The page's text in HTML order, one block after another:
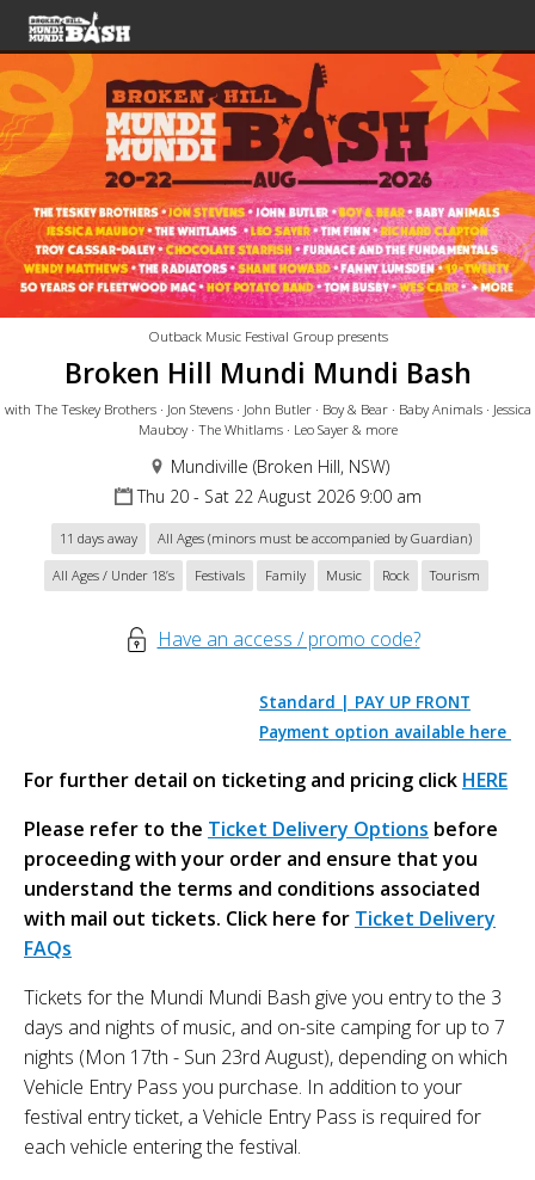
Outback Music Festival Group presents
Broken Hill Mundi Mundi Bash
with The Teskey Brothers · Jon Stevens · John Butler · Boy & Bear · Baby Animals · Jessica
Mauboy · The Whitlams · Leo Sayer & more
Mundiville (Broken Hill, NSW)
Thu 20 - Sat 22 August 2026 9:00 am
11 days away All Ages (minors must be accompanied by Guardian)
All Ages / Under 18’s Festivals Family Music Rock Tourism
Have an access / promo code?
Standard | PAY UP FRONT
Payment option available here
For further detail on ticketing and pricing click HERE
Please refer to the Ticket Delivery Options before
proceeding with your order and ensure that you
understand the terms and conditions associated
with mail out tickets. Click here for Ticket Delivery
FAQs
Tickets for the Mundi Mundi Bash give you entry to the 3
days and nights of music, and on-site camping for up to 7
nights (Mon 17th - Sun 23rd August), depending on which
Vehicle Entry Pass you purchase. In addition to your
festival entry ticket, a Vehicle Entry Pass is required for
each vehicle entering the festival.